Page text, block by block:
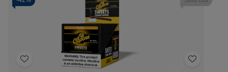
70MM Machine
Add
Add